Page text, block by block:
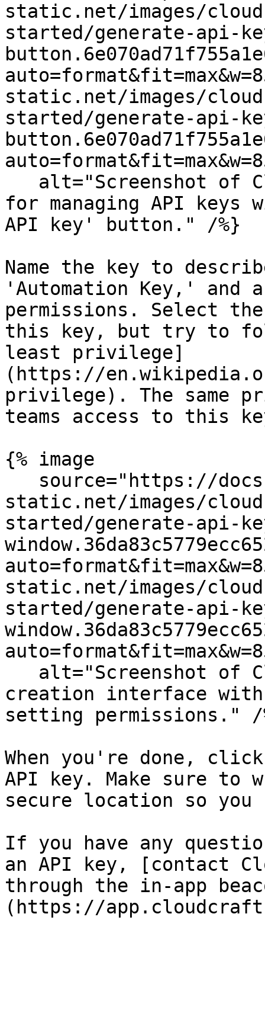
static.net/images/
started/generate-api-
static.net/images/
started/generate-api-
for managing API
API key' button." /%}
Name the key to
'Automation Key,' and
permissions. Select
this key, but try to
least privilege]
(https://
privilege). The same
teams access to this
{% image
static.net/images/
started/generate-api-
static.net/images/
started/generate-api-
creation interface
setting permissions." /
When you're done,
API key. Make sure to
secure location so
If you have any
an API key, [contact
through the in-app